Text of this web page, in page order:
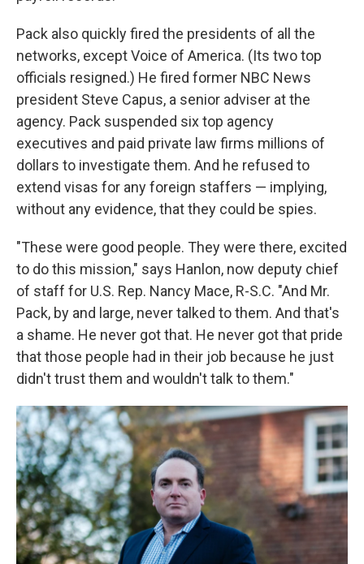
Pack also quickly fired the presidents of all the
networks, except Voice of America. (Its two top
officials resigned.) He fired former NBC News
president Steve Capus, a senior adviser at the
agency. Pack suspended six top agency
executives and paid private law firms millions of
dollars to investigate them. And he refused to
extend visas for any foreign staffers — implying,
without any evidence, that they could be spies.
"These were good people. They were there, excited
to do this mission," says Hanlon, now deputy chief
of staff for U.S. Rep. Nancy Mace, R-S.C. "And Mr.
Pack, by and large, never talked to them. And that's
a shame. He never got that. He never got that pride
that those people had in their job because he just
didn't trust them and wouldn't talk to them."